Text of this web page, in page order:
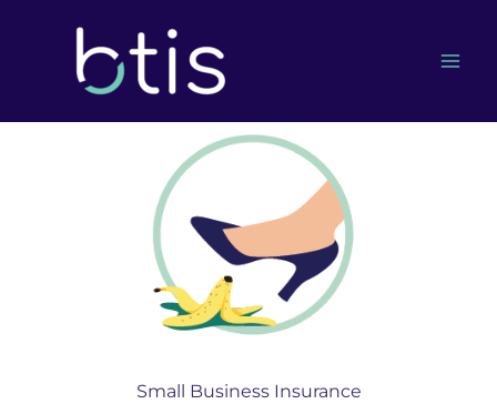
Small Business Insurance